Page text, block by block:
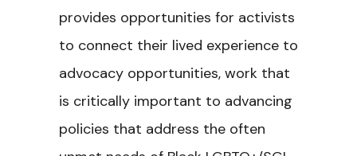
provides opportunities for activists
to connect their lived experience to
advocacy opportunities, work that
is critically important to advancing
policies that address the often